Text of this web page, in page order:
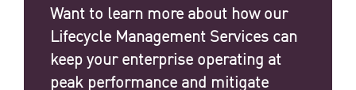
Want to learn more about how our
Lifecycle Management Services can
keep your enterprise operating at
peak performance and mitigate